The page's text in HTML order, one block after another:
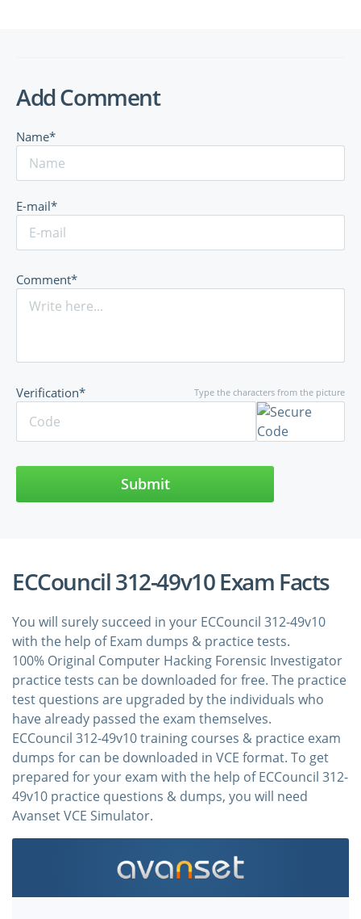
Add Comment
Name*
E-mail*
Comment*
Type the characters from the picture
Verification*
Submit
ECCouncil 312-49v10 Exam Facts
You will surely succeed in your ECCouncil 312-49v10
with the help of Exam dumps & practice tests.
100% Original Computer Hacking Forensic Investigator
practice tests can be downloaded for free. The practice
test questions are upgraded by the individuals who
have already passed the exam themselves.
ECCouncil 312-49v10 training courses & practice exam
dumps for can be downloaded in VCE format. To get
prepared for your exam with the help of ECCouncil 312-
49v10 practice questions & dumps, you will need
Avanset VCE Simulator.